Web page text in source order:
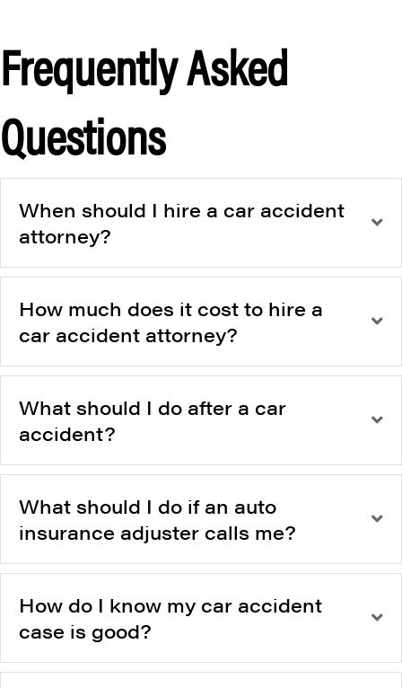
Frequently Asked
Questions
When should I hire a car accident
attorney?
How much does it cost to hire a
car accident attorney?
What should I do after a car
accident?
What should I do if an auto
insurance adjuster calls me?
How do I know my car accident
case is good?